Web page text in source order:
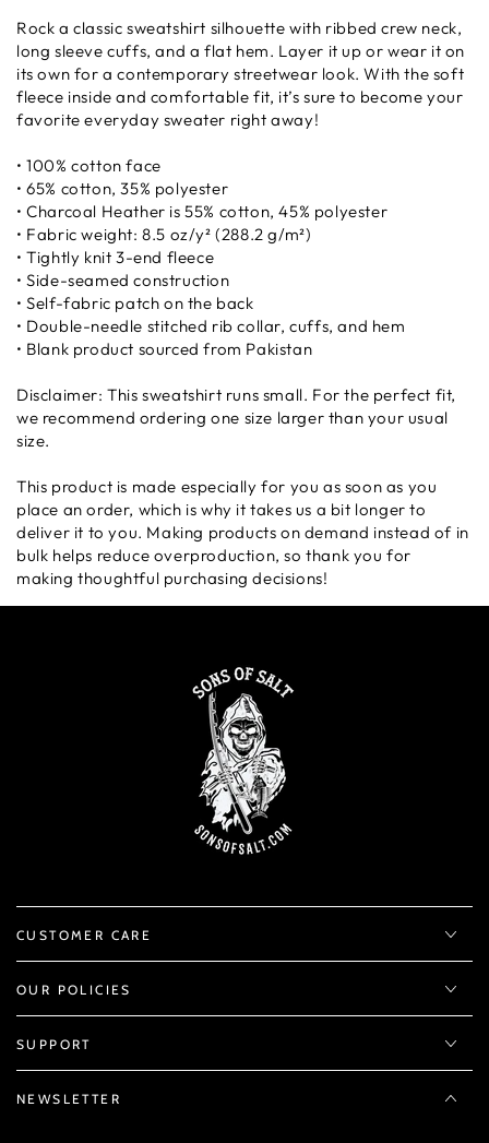
Rock a classic sweatshirt silhouette with ribbed crew neck,
long sleeve cuffs, and a flat hem. Layer it up or wear it on
its own for a contemporary streetwear look. With the soft
fleece inside and comfortable fit, it’s sure to become your
favorite everyday sweater right away!
• 100% cotton face
• 65% cotton, 35% polyester
• Charcoal Heather is 55% cotton, 45% polyester
• Fabric weight: 8.5 oz/y² (288.2 g/m²)
• Tightly knit 3-end fleece
• Side-seamed construction
• Self-fabric patch on the back
• Double-needle stitched rib collar, cuffs, and hem
• Blank product sourced from Pakistan
Disclaimer: This sweatshirt runs small. For the perfect fit,
we recommend ordering one size larger than your usual
size.
This product is made especially for you as soon as you
place an order, which is why it takes us a bit longer to
deliver it to you. Making products on demand instead of in
bulk helps reduce overproduction, so thank you for
making thoughtful purchasing decisions!
CUSTOMER CARE
OUR POLICIES
SUPPORT
NEWSLETTER